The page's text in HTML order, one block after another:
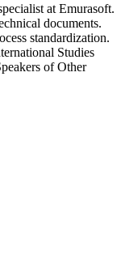
at Emurasoft.
documents.
standardization.
Studies
of Other